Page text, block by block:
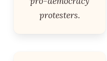
protesters.